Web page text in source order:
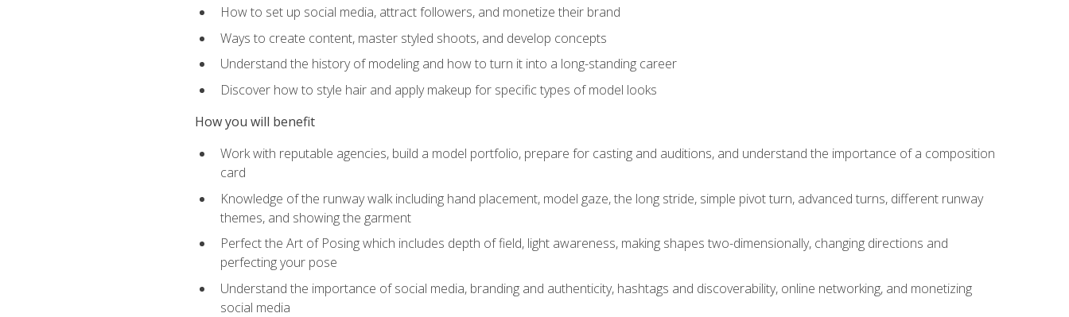
How to set up social media, attract followers, and monetize their brand
Ways to create content, master styled shoots, and develop concepts
Understand the history of modeling and how to turn it into a long-standing career
Discover how to style hair and apply makeup for specific types of model looks
How you will benefit
Work with reputable agencies, build a model portfolio, prepare for casting and auditions, and understand the importance of a composition
card
Knowledge of the runway walk including hand placement, model gaze, the long stride, simple pivot turn, advanced turns, different runway
themes, and showing the garment
Perfect the Art of Posing which includes depth of field, light awareness, making shapes two-dimensionally, changing directions and
perfecting your pose
Understand the importance of social media, branding and authenticity, hashtags and discoverability, online networking, and monetizing
social media